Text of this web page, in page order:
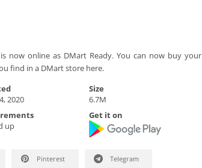
now online as DMart Ready. You can now buy your
find in a DMart store here.
2020
up
Size
6.7M
Get it on
Pinterest Telegram